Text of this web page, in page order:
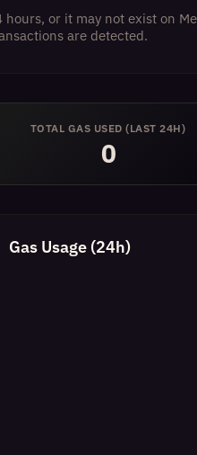
or it may not exist on
are detected.
TOTAL GAS USED (LAST 24H)
0
Gas Usage (24h)